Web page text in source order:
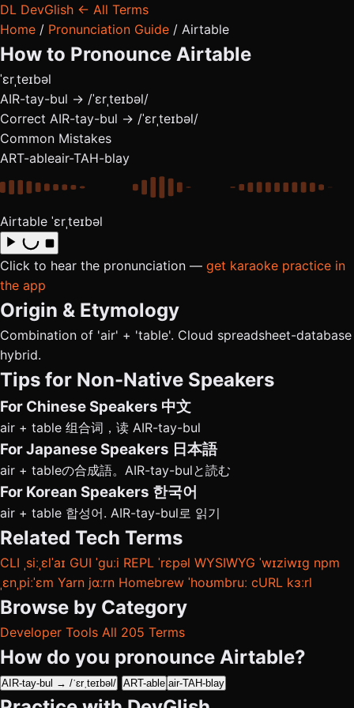
DL DevGlish ← All Terms
Home / Pronunciation Guide / Airtable
How to Pronounce Airtable
ˈɛrˌteɪbəl
AIR-tay-bul → /ˈɛrˌteɪbəl/
Correct AIR-tay-bul → /ˈɛrˌteɪbəl/
Common Mistakes
ART-ableair-TAH-blay
Airtable ˈɛrˌteɪbəl
Click to hear the pronunciation — get karaoke practice in
the app
Origin & Etymology
Combination of 'air' + 'table'. Cloud spreadsheet-database
hybrid.
Tips for Non-Native Speakers
For Chinese Speakers 中文
air + table 组合词，读 AIR-tay-bul
For Japanese Speakers 日本語
air + tableの合成語。AIR-tay-bulと読む
For Korean Speakers 한국어
air + table 합성어. AIR-tay-bul로 읽기
Related Tech Terms
CLI ˌsiːˌɛlˈaɪ GUI ˈɡuːi REPL ˈrɛpəl WYSIWYG ˈwɪziwɪɡ npm
ˌɛnˌpiːˈɛm Yarn jɑːrn Homebrew ˈhoʊmbruː cURL kɜːrl
Browse by Category
Developer Tools All 205 Terms
How do you pronounce Airtable?
AIR-tay-bul → /ˈɛrˌteɪbəl/ ART-able air-TAH-blay